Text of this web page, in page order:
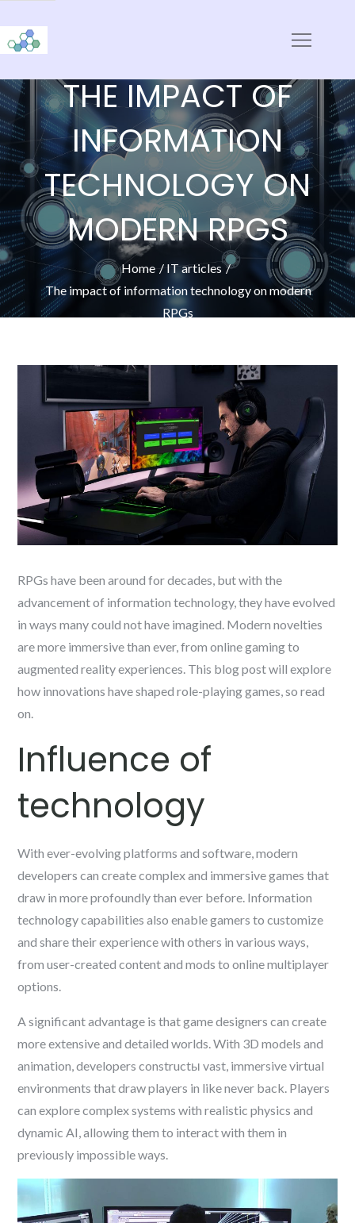
content
THE IMPACT OF
INFORMATION
TECHNOLOGY ON
MODERN RPGS
Home
IT articles
The impact of information technology on modern
RPGs
RPGs have been around for decades, but with the
advancement of information technology, they have evolved
in ways many could not have imagined. Modern novelties
are more immersive than ever, from online gaming to
augmented reality experiences. This blog post will explore
how innovations have shaped role-playing games, so read
on.
Influence of
technology
With ever-evolving platforms and software, modern
developers can create complex and immersive games that
draw in more profoundly than ever before. Information
technology capabilities also enable gamers to customize
and share their experience with others in various ways,
from user-created content and mods to online multiplayer
options.
A significant advantage is that game designers can create
more extensive and detailed worlds. With 3D models and
animation, developers constructы vast, immersive virtual
environments that draw players in like never back. Players
can explore complex systems with realistic physics and
dynamic AI, allowing them to interact with them in
previously impossible ways.